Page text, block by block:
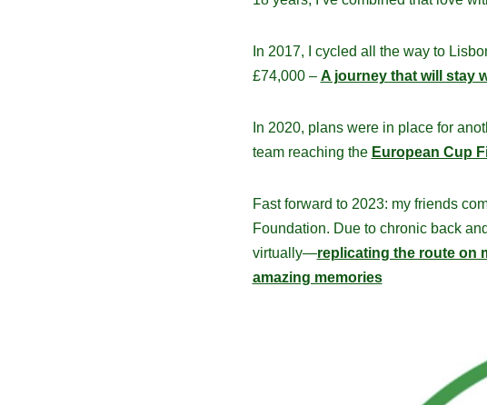
In 2017, I cycled all the way to
£74,000 – A journey that will stay
In 2020, plans were in place for
team reaching the European Cup
Fast forward to 2023: my friends
Foundation. Due to chronic back
virtually—replicating the route on
amazing memories